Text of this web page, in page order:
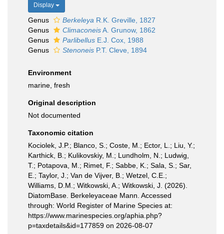
Display
Genus Berkeleya R.K. Greville, 1827
Genus
ClimaconeisA. Grunow, 1862
Genus
Parlibellus E.J. Cox, 1988
Genus
Stenoneis P.T. Cleve, 1894
Environment
marine, fresh
Original description
Not documented
Taxonomic citation
Kociolek, J.P.; Blanco, S.; Coste, M.; Ector, L.; Liu, Y.;
Karthick, B.; Kulikovskiy, M.; Lundholm, N.; Ludwig,
T.; Potapova, M.; Rimet, F.; Sabbe, K.; Sala, S.; Sar,
E.; Taylor, J.; Van de Vijver, B.; Wetzel, C.E.;
Williams, D.M.; Witkowski, A.; Witkowski, J. (2026).
DiatomBase. Berkeleyaceae Mann. Accessed
through: World Register of Marine Species at:
https://www.marinespecies.org/aphia.php?
p=taxdetails&id=177859 on 2026-08-07